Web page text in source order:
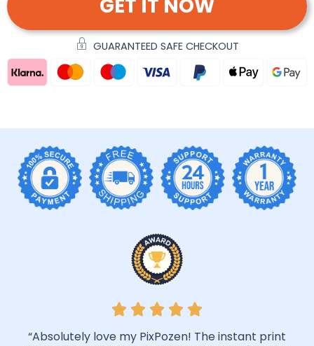
GET IT NOW
GUARANTEED SAFE CHECKOUT
“Absolutely love my PixPozen! The instant print